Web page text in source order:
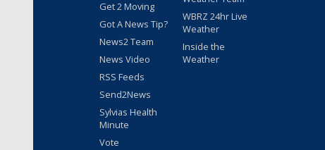
Get 2 Moving
Got A News Tip?
News2 Team
News Video
RSS Feeds
Send2News
Sylvias Health
Minute
Vote
WBRZ 24hr Live
Weather
Inside the
Weather